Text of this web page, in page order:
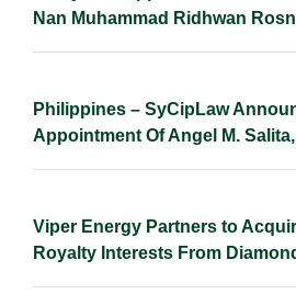
Nan Muhammad Ridhwan
Philippines – SyCipLaw
Appointment Of Angel M.
Viper Energy Partners to
Royalty Interests From